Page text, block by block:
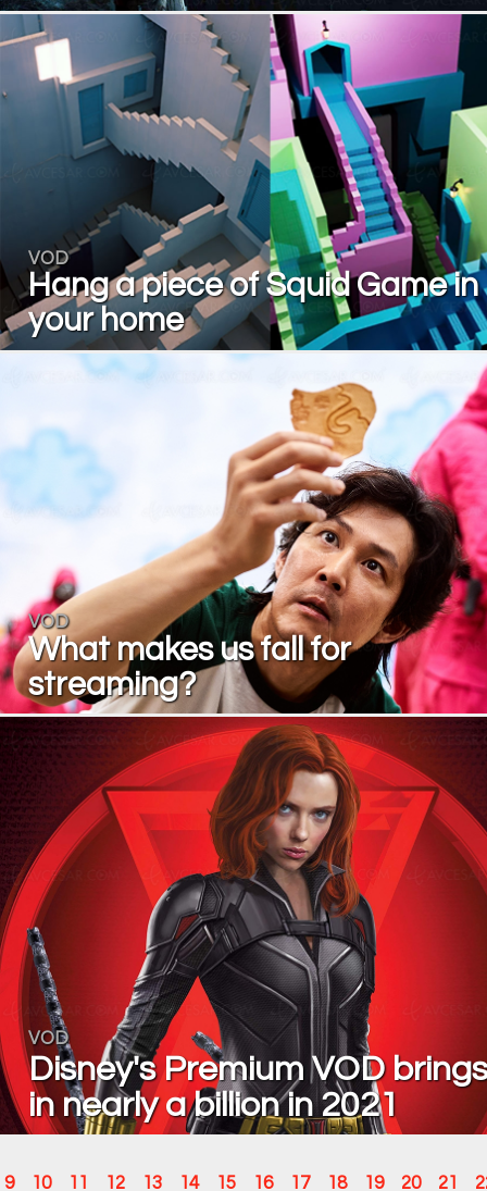
VOD
Hang a piece of Squid Game in
your home
VOD
What makes us fall for
streaming?
VOD
Disney's Premium VOD brings
in nearly a billion in 2021
9 10 11 12 13 14 15 16 17 18 19 20 21